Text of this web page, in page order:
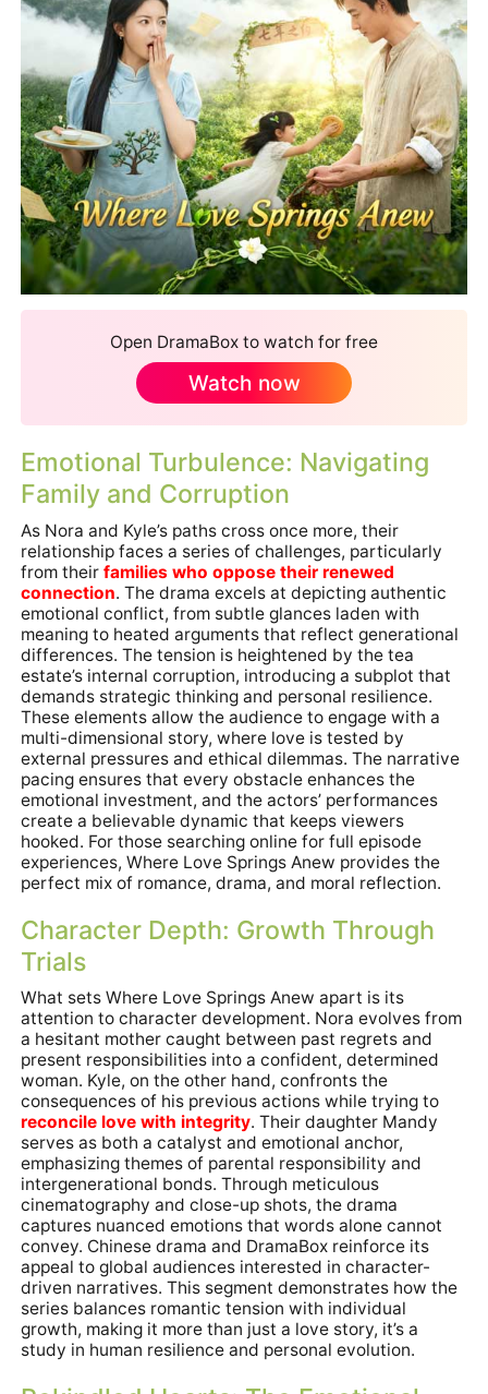
Open DramaBox to watch for free
Watch now
Emotional Turbulence: Navigating
Family and Corruption
As Nora and Kyle’s paths cross once more, their
relationship faces a series of challenges, particularly
from theirfamilies who oppose their renewed
connection. The drama excels at depicting authentic
emotional conflict, from subtle glances laden with
meaning to heated arguments that reflect generational
differences. The tension is heightened by the tea
estate’s internal corruption, introducing a subplot that
demands strategic thinking and personal resilience.
These elements allow the audience to engage with a
multi-dimensional story, where love is tested by
external pressures and ethical dilemmas. The narrative
pacing ensures that every obstacle enhances the
emotional investment, and the actors’ performances
create a believable dynamic that keeps viewers
hooked. For those searching online for full episode
experiences, Where Love Springs Anew provides the
perfect mix of romance, drama, and moral reflection.
Character Depth: Growth Through
Trials
What sets Where Love Springs Anew apart is its
attention to character development. Nora evolves from
a hesitant mother caught between past regrets and
present responsibilities into a confident, determined
woman. Kyle, on the other hand, confronts the
consequences of his previous actions while trying to
reconcile love with integrity. Their daughter Mandy
serves as both a catalyst and emotional anchor,
emphasizing themes of parental responsibility and
intergenerational bonds. Through meticulous
cinematography and close-up shots, the drama
captures nuanced emotions that words alone cannot
convey. Chinese drama and DramaBox reinforce its
appeal to global audiences interested in character-
driven narratives. This segment demonstrates how the
series balances romantic tension with individual
growth, making it more than just a love story, it’s a
study in human resilience and personal evolution.